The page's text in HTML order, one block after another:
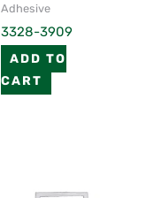
Adhesive
3328-3909
ADD TO
CART